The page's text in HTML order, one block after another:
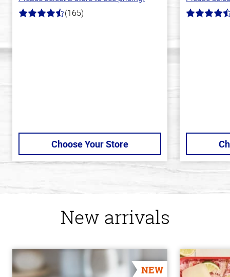
4.1
(165)
Choose Your Store
4.8
New arrivals
NEW